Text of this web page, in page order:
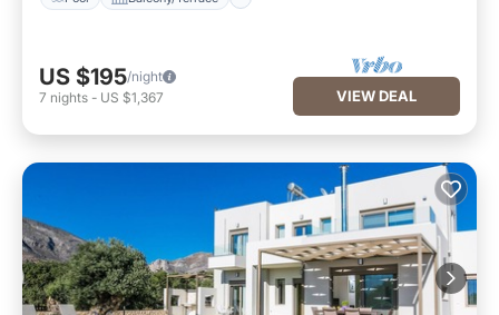
US $195/night
7 nights - US $1,367 VIEW DEAL